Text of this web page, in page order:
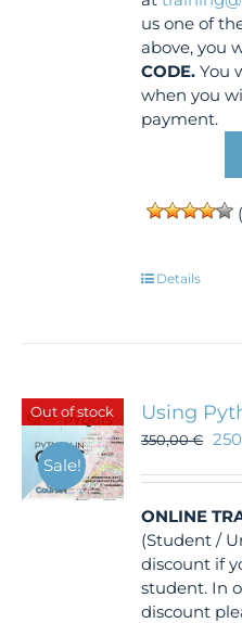
us one of
above, you
CODE. You
when you
payment.
Details
Out of stock
Sale!
Using
350,00€
ONLINE
(Student /
discount if
student. In
discount